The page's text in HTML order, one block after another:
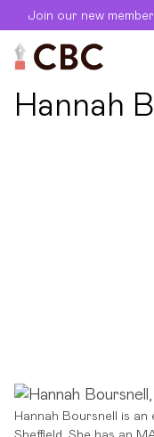
Join our new
← Back to Editors
Hannah
Hannah Boursnell is